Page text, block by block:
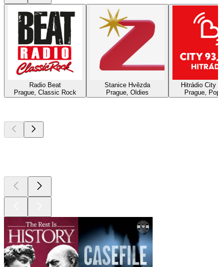
Radio Beat
Prague, Classic Rock
Stanice Hvězda
Prague, Oldies
Hitrádio City
Prague,